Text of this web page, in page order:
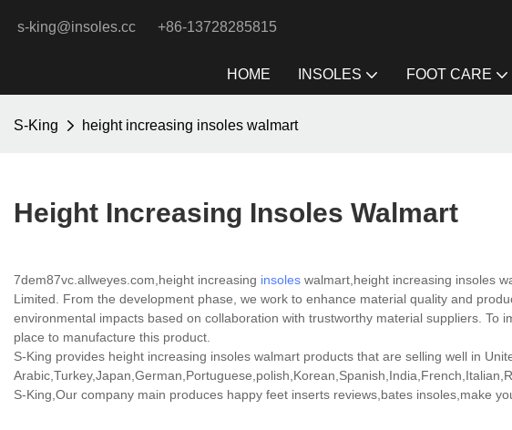
s-king@insoles.cc +86-13728285815
HOME INSOLES FOOT CARE
S-King height increasing insoles walmart
Height Increasing Insoles Walmart
7dem87vc.allweyes.com,height increasing insoles walmart,height increasing insoles
Limited. From the development phase, we work to enhance material quality and
environmental impacts based on collaboration with trustworthy material suppliers. To
place to manufacture this product.
S-King provides height increasing insoles walmart products that are selling well in
S-King,Our company main produces happy feet inserts reviews,bates insoles,make